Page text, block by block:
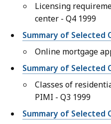
Licensing
center - Q4 1999
Summary of Selected
Online mortgage
Summary of Selected
Classes of
PIMI - Q3 1999
Summary of Selected